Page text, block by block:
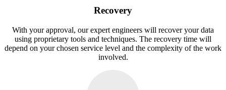
Recovery
With your approval, our expert engineers will recover your data
using proprietary tools and techniques. The recovery time will
depend on your chosen service level and the complexity of the work
involved.